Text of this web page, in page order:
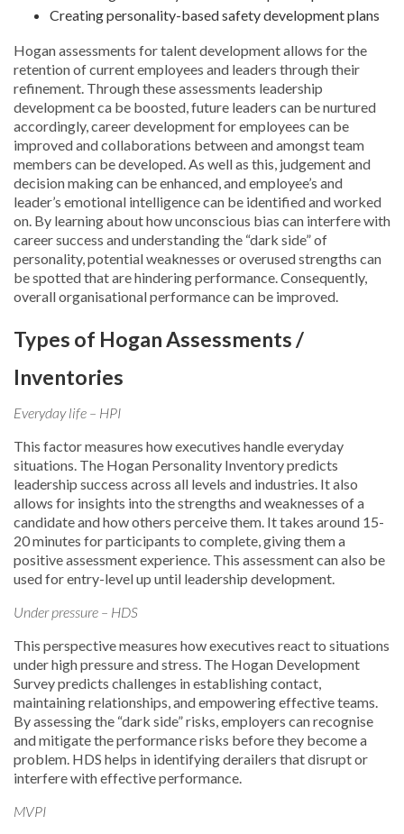
Creating personality-based safety development plans
Hogan assessments for talent development allows for the
retention of current employees and leaders through their
refinement. Through these assessments leadership
development ca be boosted, future leaders can be nurtured
accordingly, career development for employees can be
improved and collaborations between and amongst team
members can be developed. As well as this, judgement and
decision making can be enhanced, and employee’s and
leader’s emotional intelligence can be identified and worked
on. By learning about how unconscious bias can interfere with
career success and understanding the “dark side” of
personality, potential weaknesses or overused strengths can
be spotted that are hindering performance. Consequently,
overall organisational performance can be improved.
Types of Hogan Assessments /
Inventories
Everyday life – HPI
This factor measures how executives handle everyday
situations. The Hogan Personality Inventory predicts
leadership success across all levels and industries. It also
allows for insights into the strengths and weaknesses of a
candidate and how others perceive them. It takes around 15-
20 minutes for participants to complete, giving them a
positive assessment experience. This assessment can also be
used for entry-level up until leadership development.
Under pressure – HDS
This perspective measures how executives react to situations
under high pressure and stress. The Hogan Development
Survey predicts challenges in establishing contact,
maintaining relationships, and empowering effective teams.
By assessing the “dark side” risks, employers can recognise
and mitigate the performance risks before they become a
problem. HDS helps in identifying derailers that disrupt or
interfere with effective performance.
MVPI